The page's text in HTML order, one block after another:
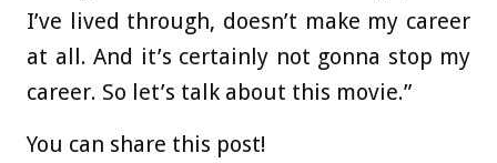
I’ve lived through, doesn’t make my career
at all. And it’s certainly not gonna stop my
career. So let’s talk about this movie.”
You can share this post!